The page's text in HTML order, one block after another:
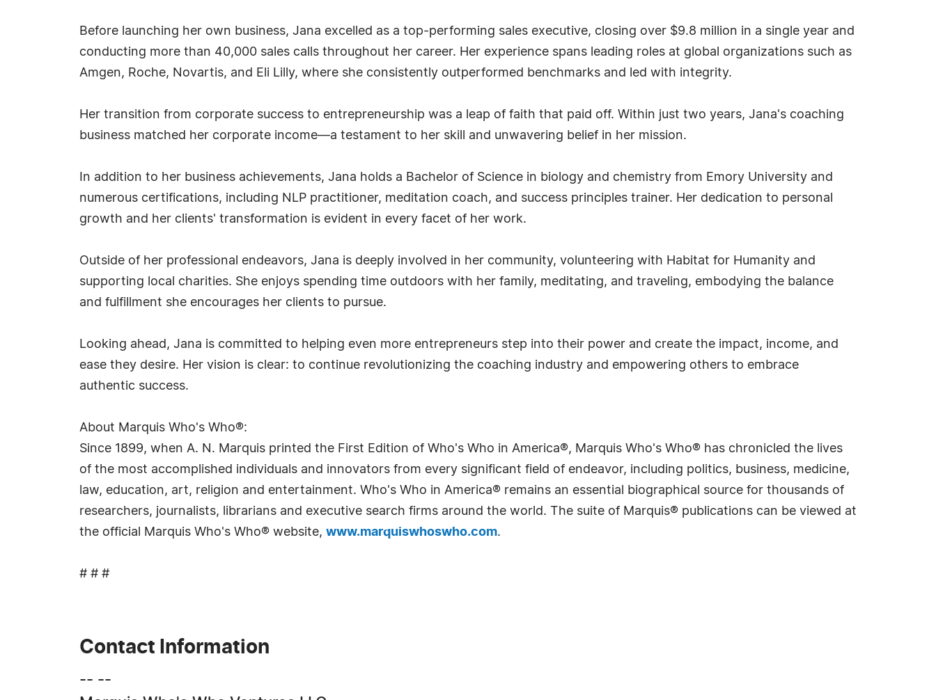
Before launching her own business, Jana excelled as a top-performing sales executive, closing over $9.8 million in a single year and
conducting more than 40,000 sales calls throughout her career. Her experience spans leading roles at global organizations such as
Amgen, Roche, Novartis, and Eli Lilly, where she consistently outperformed benchmarks and led with integrity.
Her transition from corporate success to entrepreneurship was a leap of faith that paid off. Within just two years, Jana's coaching
business matched her corporate income—a testament to her skill and unwavering belief in her mission.
In addition to her business achievements, Jana holds a Bachelor of Science in biology and chemistry from Emory University and
numerous certifications, including NLP practitioner, meditation coach, and success principles trainer. Her dedication to personal
growth and her clients' transformation is evident in every facet of her work.
Outside of her professional endeavors, Jana is deeply involved in her community, volunteering with Habitat for Humanity and
supporting local charities. She enjoys spending time outdoors with her family, meditating, and traveling, embodying the balance
and fulfillment she encourages her clients to pursue.
Looking ahead, Jana is committed to helping even more entrepreneurs step into their power and create the impact, income, and
ease they desire. Her vision is clear: to continue revolutionizing the coaching industry and empowering others to embrace
authentic success.
About Marquis Who's Who®:
Since 1899, when A. N. Marquis printed the First Edition of Who's Who in America®, Marquis Who's Who® has chronicled the lives
of the most accomplished individuals and innovators from every significant field of endeavor, including politics, business, medicine,
law, education, art, religion and entertainment. Who's Who in America® remains an essential biographical source for thousands of
researchers, journalists, librarians and executive search firms around the world. The suite of Marquis® publications can be viewed at
the official Marquis Who's Who® website, www.marquiswhoswho.com.
# # #
Contact Information
-- --